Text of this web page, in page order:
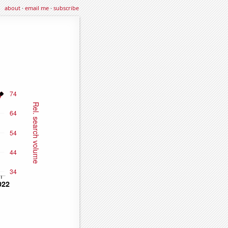
about·email me·subscribe